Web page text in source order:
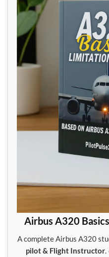
Airbus A320
A complete Airbus A320
pilot & Flight Instructor